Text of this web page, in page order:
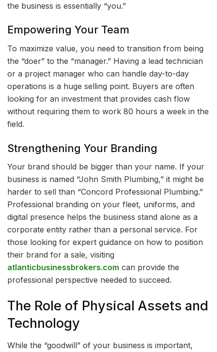
the business is essentially “you.”
Empowering Your Team
To maximize value, you need to transition from being
the “doer” to the “manager.” Having a lead technician
or a project manager who can handle day-to-day
operations is a huge selling point. Buyers are often
looking for an investment that provides cash flow
without requiring them to work 80 hours a week in the
field.
Strengthening Your Branding
Your brand should be bigger than your name. If your
business is named “John Smith Plumbing,” it might be
harder to sell than “Concord Professional Plumbing.”
Professional branding on your fleet, uniforms, and
digital presence helps the business stand alone as a
corporate entity rather than a personal service. For
those looking for expert guidance on how to position
their brand for a sale, visiting
atlanticbusinessbrokers.com can provide the
professional perspective needed to succeed.
The Role of Physical Assets and
Technology
While the “goodwill” of your business is important,